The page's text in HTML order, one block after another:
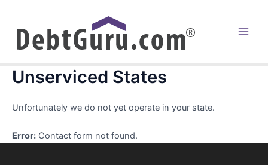
content
Unserviced States
Unfortunately we do not yet operate in your state.
Error: Contact form not found.